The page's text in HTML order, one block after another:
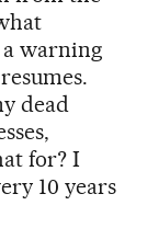
a warning
dead
for? I
10 years